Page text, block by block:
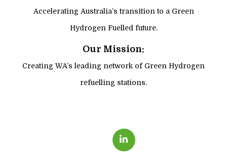
Accelerating Australia’s transition to a Green
Hydrogen Fuelled future.
Our Mission:
Creating WA’s leading network of Green Hydrogen
refuelling stations.